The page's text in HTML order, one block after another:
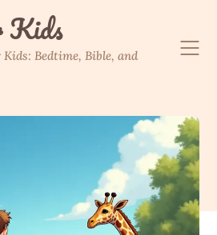
Kids
Bedtime, Bible, and